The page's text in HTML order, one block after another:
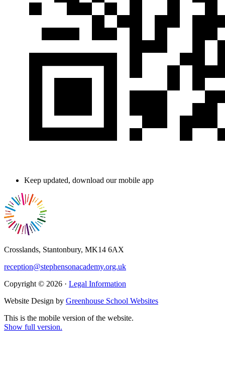
Keep updated, download our mobile app
Crosslands, Stantonbury, MK14 6AX
reception@stephensonacademy.org.uk
Copyright © 2026 · Legal Information
Website Design by Greenhouse School Websites
This is the mobile version of the website.
Show full version.